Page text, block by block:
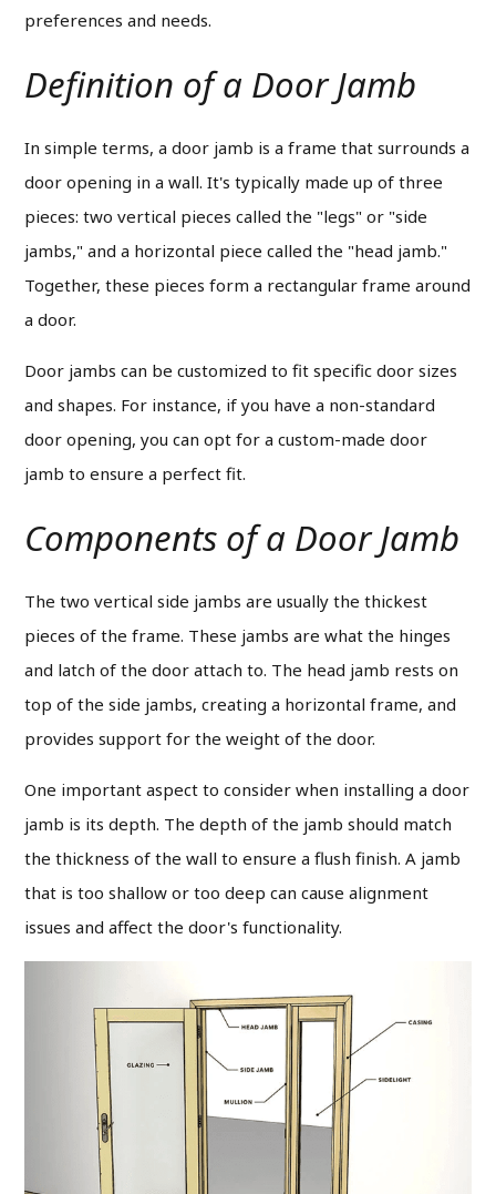
preferences and needs.
Definition of a Door Jamb
In simple terms, a door jamb is a frame that surrounds a
door opening in a wall. It's typically made up of three
pieces: two vertical pieces called the "legs" or "side
jambs," and a horizontal piece called the "head jamb."
Together, these pieces form a rectangular frame around
a door.
Door jambs can be customized to fit specific door sizes
and shapes. For instance, if you have a non-standard
door opening, you can opt for a custom-made door
jamb to ensure a perfect fit.
Components of a Door Jamb
The two vertical side jambs are usually the thickest
pieces of the frame. These jambs are what the hinges
and latch of the door attach to. The head jamb rests on
top of the side jambs, creating a horizontal frame, and
provides support for the weight of the door.
One important aspect to consider when installing a door
jamb is its depth. The depth of the jamb should match
the thickness of the wall to ensure a flush finish. A jamb
that is too shallow or too deep can cause alignment
issues and affect the door's functionality.